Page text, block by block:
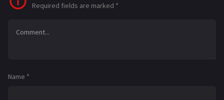
Required fields are marked *
Name *